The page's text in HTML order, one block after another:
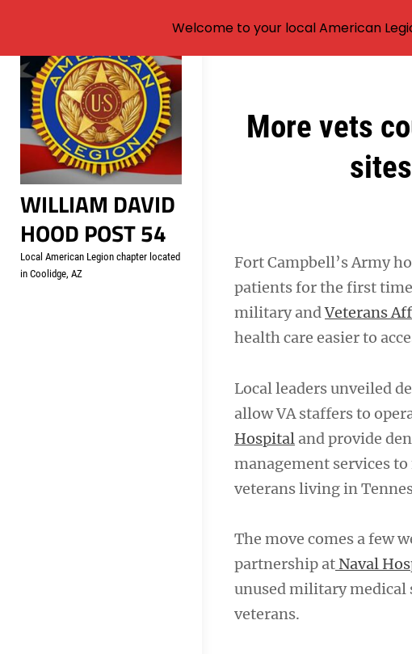
Skip
content
WILLIAM DAVID
HOOD POST 54
Local American Legion chapter located
in Coolidge, AZ
More vets
Fort Campbell’s Army
patients for the first
military andVeterans
health care easier to
Local leaders unveiled
allow VA staffers to
Hospital and provide
management services
veterans living in
The move comes a few
partnership at Naval
unused military medical
veterans.
Post
navigation
Welcome to your local American